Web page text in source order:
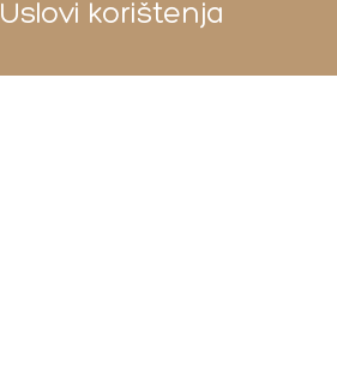
Uslovi korištenja